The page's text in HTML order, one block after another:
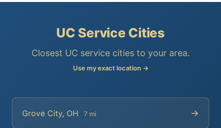
UC Service Cities
Closest UC service cities to your area.
Use my exact location →
Grove City, OH 7 mi →